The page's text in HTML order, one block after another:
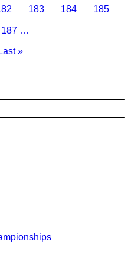
Current
183 Page
184 Page
185
Page
187 …
Last
Last »